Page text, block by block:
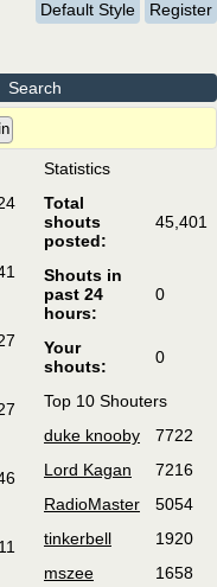
Default Style Register
Search
Statistics
Total
shouts
posted:
45,401
Shouts in
past 24
hours:
0
Your
shouts:
0
Top 10 Shouters
duke knooby
7722
Lord Kagan
7216
RadioMaster
5054
tinkerbell
1920
mszee
1658